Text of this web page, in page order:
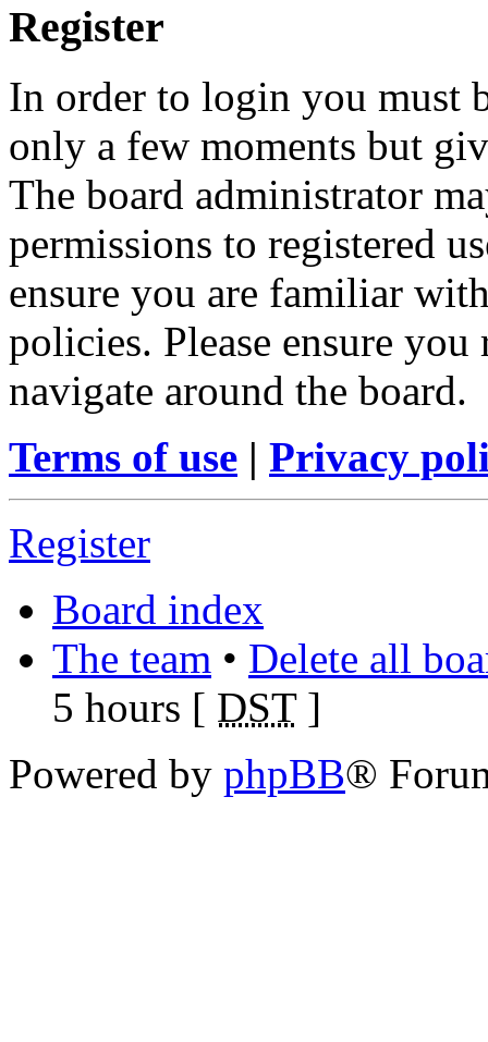
Register
In order to login you must
only a few moments but
The board administrator
permissions to registered
ensure you are familiar
policies. Please ensure
navigate around the board.
Terms of use | Privacy
Register
Board index
The team • Delete all
5 hours [ DST]
Powered by phpBB®